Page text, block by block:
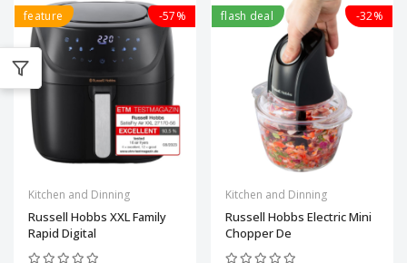
feature -57%
Kitchen and Dinning
Russell Hobbs XXL Family
Rapid Digital
flash deal -32%
Kitchen and Dinning
Russell Hobbs Electric Mini
Chopper De